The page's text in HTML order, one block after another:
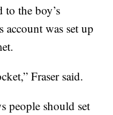
to the boy’s
account was set up
Fraser said.
people should set